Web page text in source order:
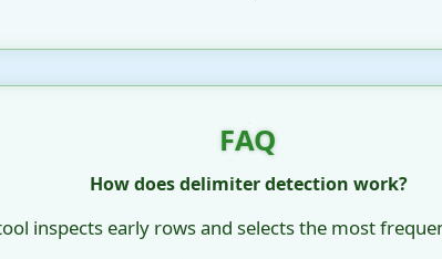
FAQ
How does delimiter detection work?
inspects early rows and selects the most